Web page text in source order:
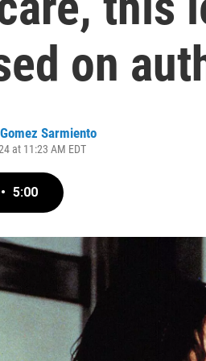
on
Sarmiento
at 11:23 AM EDT
• 5:00